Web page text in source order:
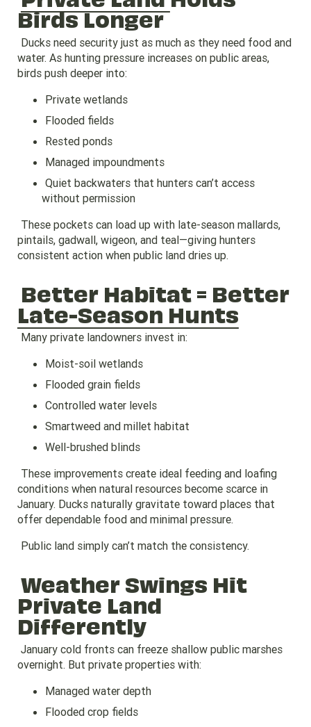
Birds Longer
Ducks need security just as much as they need food and
water. As hunting pressure increases on public areas,
birds push deeper into:
Private wetlands
Flooded fields
Rested ponds
Managed impoundments
Quiet backwaters that hunters can’t access
without permission
These pockets can load up with late-season mallards,
pintails, gadwall, wigeon, and teal—giving hunters
consistent action when public land dries up.
Better Habitat = Better
Late-Season Hunts
Many private landowners invest in:
Moist-soil wetlands
Flooded grain fields
Controlled water levels
Smartweed and millet habitat
Well-brushed blinds
These improvements create ideal feeding and loafing
conditions when natural resources become scarce in
January. Ducks naturally gravitate toward places that
offer dependable food and minimal pressure.
Public land simply can’t match the consistency.
Weather Swings Hit
Private Land
Differently
January cold fronts can freeze shallow public marshes
overnight. But private properties with:
Managed water depth
Flooded crop fields